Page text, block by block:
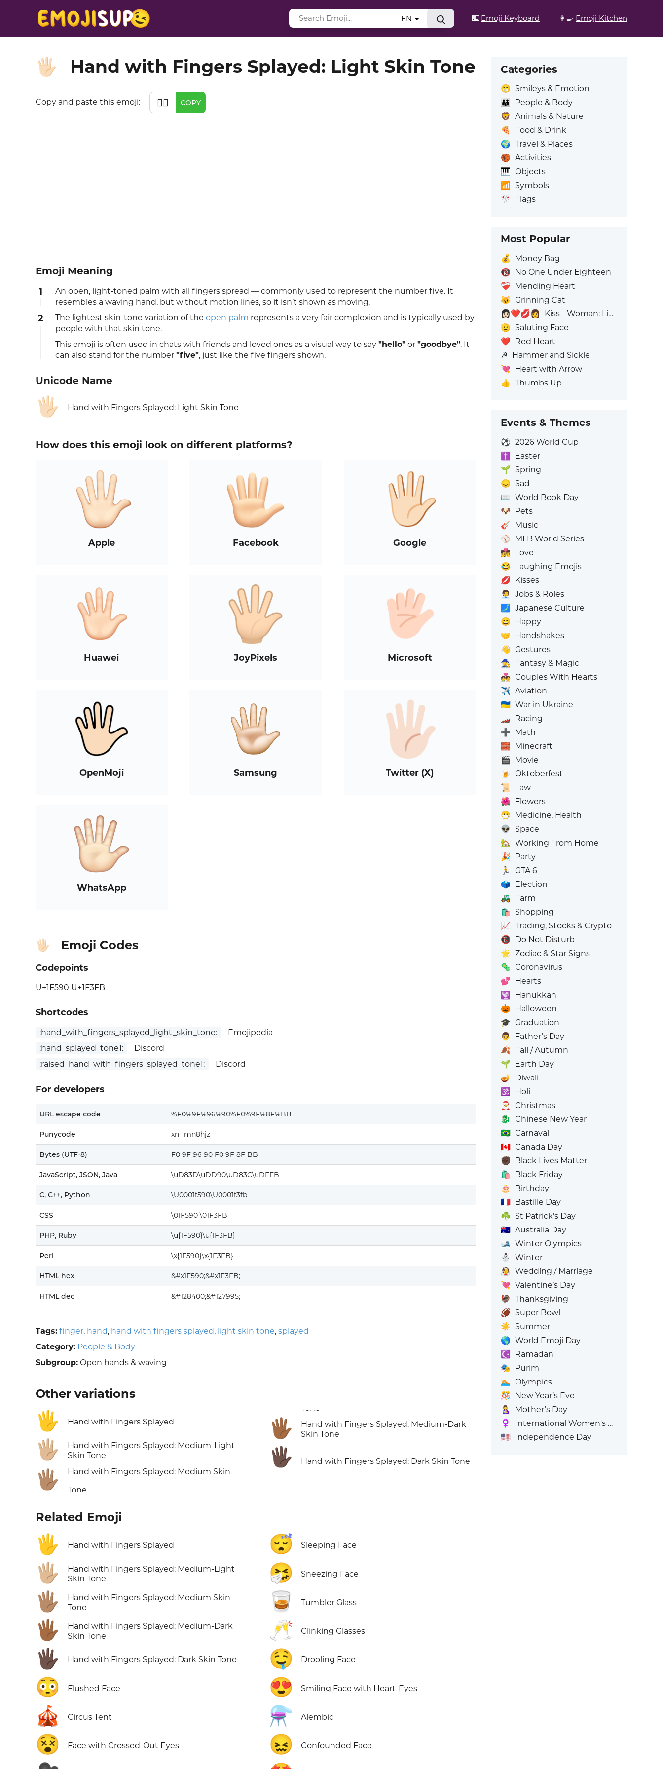
⌨️ Emoji Keyboard 👩‍🍳 Emoji Kitchen
EN
🖐🏻 Hand with Fingers Splayed: Light Skin Tone
Copy and paste this emoji: 🖐🏻 COPY
Emoji Meaning
1
An open, light-toned palm with all fingers spread — commonly used to represent the number five. It
resembles a waving hand, but without motion lines, so it isn’t shown as moving.
2 The lightest skin-tone variation of the open palm represents a very fair complexion and is typically used by
people with that skin tone.
This emoji is often used in chats with friends and loved ones as a visual way to say "hello" or "goodbye". It
can also stand for the number "five", just like the five fingers shown.
Unicode Name
🖐🏻 Hand with Fingers Splayed: Light Skin Tone
How does this emoji look on different platforms?
Apple Facebook Google
Huawei JoyPixels Microsoft
OpenMoji Samsung Twitter (X)
WhatsApp
🖐🏻 Emoji Codes
Codepoints
U+1F590 U+1F3FB
Shortcodes
:hand_with_fingers_splayed_light_skin_tone:
Emojipedia
:hand_splayed_tone1:
Discord
:raised_hand_with_fingers_splayed_tone1:
Discord
For developers
URL escape code %F0%9F%96%90%F0%9F%8F%BB
Punycode xn--mn8hjz
Bytes (UTF-8) F0 9F 96 90 F0 9F 8F BB
JavaScript, JSON, Java \uD83D\uDD90\uD83C\uDFFB
C, C++, Python \U0001f590\U0001f3fb
CSS \01F590 \01F3FB
PHP, Ruby \u{1F590}\u{1F3FB}
Perl \x{1F590}\x{1F3FB}
HTML hex &#x1F590;&#x1F3FB;
HTML dec &#128400;&#127995;
Tags: finger, hand, hand with fingers splayed, light skin tone, splayed
Category: People & Body
Subgroup: Open hands & waving
Other variations
🖐️ Hand with Fingers Splayed
🖐🏼
Hand with Fingers Splayed: Medium-Light
Skin Tone
🖐🏽
Hand with Fingers Splayed: Medium Skin
Tone
🖐🏾
Hand with Fingers Splayed: Medium-Dark
Skin Tone
🖐🏿 Hand with Fingers Splayed: Dark Skin Tone
Related Emoji
🖐️ Hand with Fingers Splayed
🖐🏼
Hand with Fingers Splayed: Medium-Light
Skin Tone
🖐🏽
Hand with Fingers Splayed: Medium Skin
Tone
🖐🏾
Hand with Fingers Splayed: Medium-Dark
Skin Tone
🖐🏿 Hand with Fingers Splayed: Dark Skin Tone
😳 Flushed Face
🎪 Circus Tent
😵 Face with Crossed-Out Eyes
😴 Sleeping Face
🤧 Sneezing Face
🥃 Tumbler Glass
🥂 Clinking Glasses
🤤 Drooling Face
😍 Smiling Face with Heart-Eyes
⚗️ Alembic
😖 Confounded Face
Categories
😁 Smileys & Emotion
👪
People & Body
🦁 Animals & Nature
🍕
Food & Drink
🌍 Travel & Places
🏀 Activities
🎹 Objects
📶
Symbols
🎌 Flags
Most Popular
💰
Money Bag
🔞 No One Under Eighteen
❤️‍🩹 Mending Heart
😺 Grinning Cat
👩🏻‍❤️‍💋‍👩
Kiss - Woman: Light Skin Tone, Woman: No Skin Tone
🫡 Saluting Face
❤️ Red Heart
☭ Hammer and Sickle
💘 Heart with Arrow
👍 Thumbs Up
Events & Themes
⚽ 2026 World Cup
✝️
Easter
🌱 Spring
😞 Sad
📖 World Book Day
🐶 Pets
🎸 Music
⚾ MLB World Series
👩‍❤️‍💋‍👨 Love
😂 Laughing Emojis
💋 Kisses
🧑‍💼
Jobs & Roles
🗾 Japanese Culture
😄 Happy
🤝 Handshakes
👋 Gestures
🧙 Fantasy & Magic
💑 Couples With Hearts
✈️ Aviation
🇺🇦 War in Ukraine
🏎️ Racing
➕ Math
🧱 Minecraft
🎬 Movie
🍺
Oktoberfest
📜
Law
🌺 Flowers
😷 Medicine, Health
👽
Space
🏡 Working From Home
🎉 Party
🏃
GTA 6
🗳️ Election
🚜 Farm
🛍️
Shopping
📈 Trading, Stocks & Crypto
📵 Do Not Disturb
🌟 Zodiac & Star Signs
🦠 Coronavirus
💕 Hearts
🕎
Hanukkah
🎃 Halloween
🎓 Graduation
👨
Father’s Day
🍂 Fall / Autumn
🌱 Earth Day
🪔
Diwali
🕉️
Holi
🎅
Christmas
🐉 Chinese New Year
🇧🇷 Carnaval
🇨🇦 Canada Day
✊🏿 Black Lives Matter
🛍️
Black Friday
🎂
Birthday
🇫🇷 Bastille Day
☘️ St Patrick’s Day
🇦🇺 Australia Day
🎿 Winter Olympics
⛄
Winter
👰 Wedding / Marriage
💘 Valentine’s Day
🦃 Thanksgiving
🏈 Super Bowl
☀️ Summer
🌎 World Emoji Day
☪️
Ramadan
🎭 Purim
🏊 Olympics
🎊
New Year’s Eve
🤱
Mother’s Day
♀️
International Women's Day
🇺🇸 Independence Day